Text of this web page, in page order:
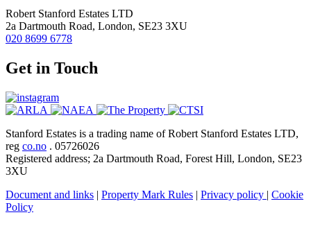
Robert Stanford Estates LTD
2a Dartmouth Road, London, SE23 3XU
020 8699 6778
Get in Touch
Stanford Estates is a trading name of Robert Stanford Estates LTD,
reg co.no . 05726026
Registered address; 2a Dartmouth Road, Forest Hill, London, SE23
3XU
Document and links | Property Mark Rules | Privacy policy | Cookie
Policy